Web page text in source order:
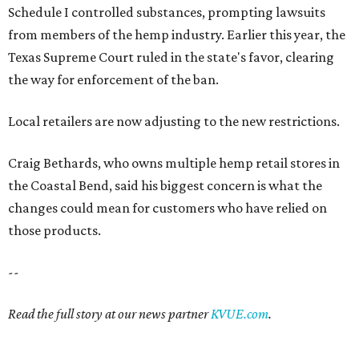
Schedule I controlled substances, prompting lawsuits
from members of the hemp industry. Earlier this year, the
Texas Supreme Court ruled in the state's favor, clearing
the way for enforcement of the ban.
Local retailers are now adjusting to the new restrictions.
Craig Bethards, who owns multiple hemp retail stores in
the Coastal Bend, said his biggest concern is what the
changes could mean for customers who have relied on
those products.
--
Read the full story at our news partnerKVUE.com.